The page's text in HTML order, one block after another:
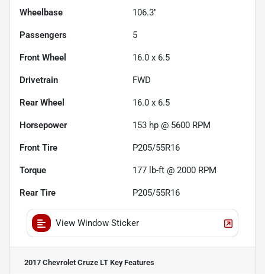
Wheelbase 106.3"
Passengers 5
Front Wheel 16.0 x 6.5
Drivetrain FWD
Rear Wheel 16.0 x 6.5
Horsepower 153 hp @ 5600 RPM
Front Tire P205/55R16
Torque 177 lb-ft @ 2000 RPM
Rear Tire P205/55R16
View Window Sticker
2017 Chevrolet Cruze LT Key Features